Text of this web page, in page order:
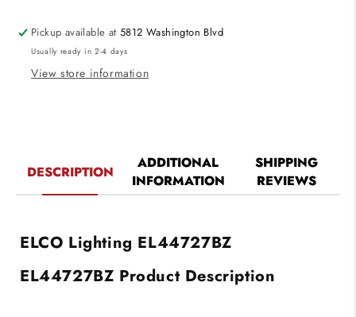
Pull-
Down
Insert
Pull-
Down
Insert
Pickup available at5812 Washington Blvd
Usually ready in 2-4 days
View store information
DESCRIPTION
ADDITIONAL
INFORMATION
SHIPPING
REVIEWS
ELCO Lighting EL44727BZ
EL44727BZ Product Description